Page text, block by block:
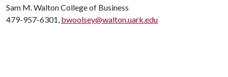
Sam M. Walton College of Business
479-957-6301, bwoolsey@walton.uark.edu